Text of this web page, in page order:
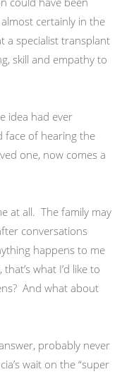
certainly in the
a specialist transplant
skill and empathy to
idea had ever
of hearing the
one, now comes a
at all. The family may
conversations
happens to me
what I’d like to
And what about
probably never
wait on the “super